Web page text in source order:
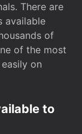
There are
available
of
of the most
on
to